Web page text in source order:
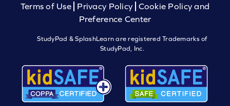
Terms of Use Privacy Policy
Cookie Policy and
Preference Center
StudyPad & SplashLearn are registered Trademarks of
StudyPad, Inc.